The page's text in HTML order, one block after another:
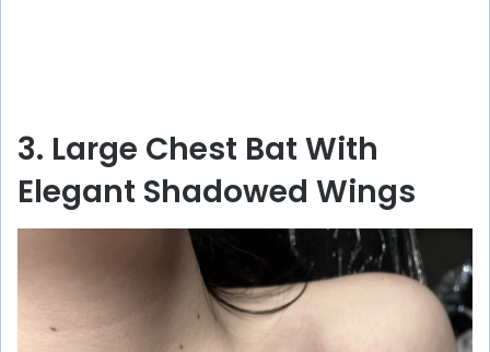
3. Large Chest Bat With
Elegant Shadowed Wings